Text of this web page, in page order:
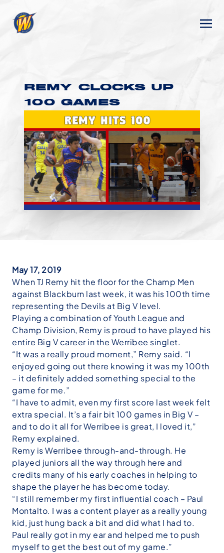
REMY CLOCKS UP
100 GAMES
May 17, 2019
When TJ Remy hit the floor for the Champ Men
against Blackburn last week, it was his 100th time
representing the Devils at Big V level.
Playing a combination of Youth League and
Champ Division, Remy is proud to have played his
entire Big V career in the Werribee singlet.
“It was a really proud moment,” Remy said. “I
enjoyed going out there knowing it was my 100th
– it definitely added something special to the
game for me.”
“I have to admit, even my first score last week felt
extra special. It’s a fair bit 100 games in Big V –
and to do it all for Werribee is great, I loved it,”
Remy explained.
Remy is Werribee through-and-through. He
played juniors all the way through here and
credits many of his early coaches in helping to
shape the player he has become today.
“I still remember my first influential coach – Paul
Montalto. I was a content player as a really young
kid, just hung back a bit and did what I had to.
Paul really got in my ear and helped me to push
myself to get the best out of my game.”